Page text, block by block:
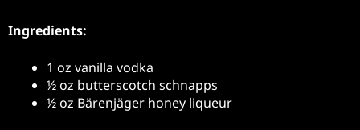
Ingredients:
1 oz vanilla vodka
½ oz butterscotch schnapps
½ oz Bärenjäger honey liqueur